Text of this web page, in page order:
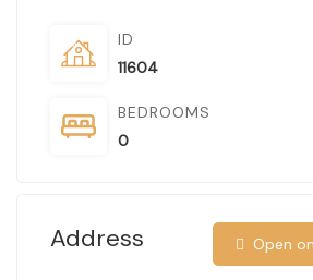
ID
11604
BEDROOMS
0
Address Open